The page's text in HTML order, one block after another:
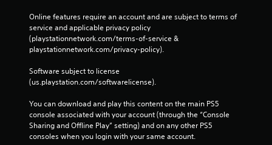
Online features require an account and are subject to terms of
service and applicable privacy policy
(playstationnetwork.com/terms-of-service &
playstationnetwork.com/privacy-policy).
Software subject to license
(us.playstation.com/softwarelicense).
You can download and play this content on the main PS5
console associated with your account (through the “Console
Sharing and Offline Play” setting) and on any other PS5
consoles when you login with your same account.